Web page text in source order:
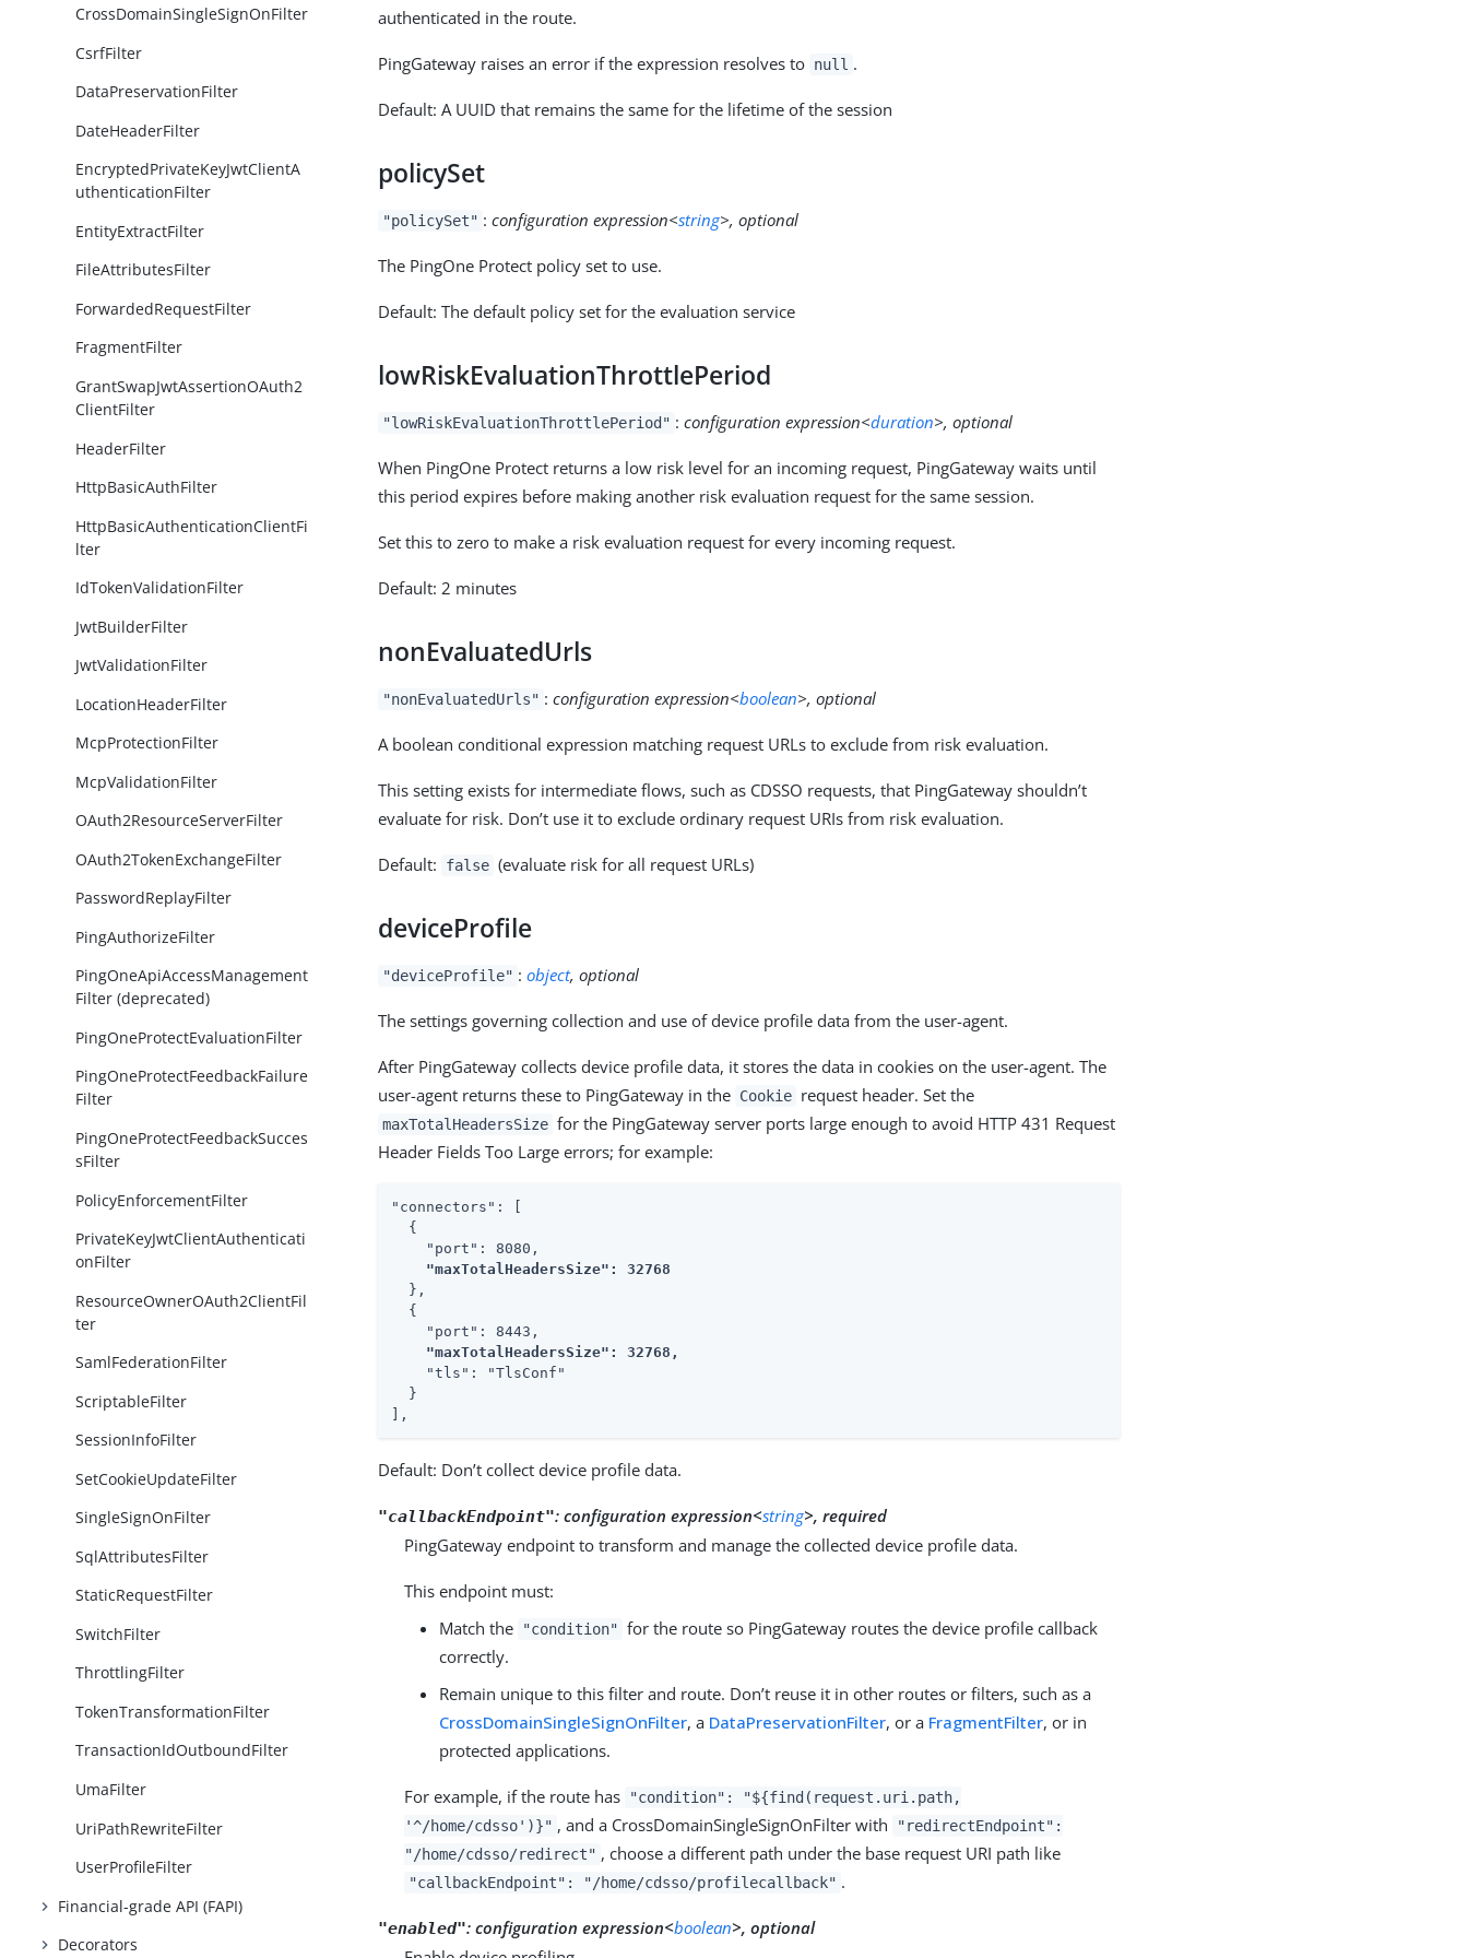
CrossDomainSingleSignOnFilter
CsrfFilter
DataPreservationFilter
DateHeaderFilter
EncryptedPrivateKeyJwtClientA
uthenticationFilter
EntityExtractFilter
FileAttributesFilter
ForwardedRequestFilter
FragmentFilter
GrantSwapJwtAssertionOAuth2
ClientFilter
HeaderFilter
HttpBasicAuthFilter
HttpBasicAuthenticationClientFi
lter
IdTokenValidationFilter
JwtBuilderFilter
JwtValidationFilter
LocationHeaderFilter
McpProtectionFilter
McpValidationFilter
OAuth2ResourceServerFilter
OAuth2TokenExchangeFilter
PasswordReplayFilter
PingAuthorizeFilter
PingOneApiAccessManagement
Filter (deprecated)
PingOneProtectEvaluationFilter
PingOneProtectFeedbackFailure
Filter
PingOneProtectFeedbackSucces
sFilter
PolicyEnforcementFilter
PrivateKeyJwtClientAuthenticati
onFilter
ResourceOwnerOAuth2ClientFil
ter
SamlFederationFilter
ScriptableFilter
SessionInfoFilter
SetCookieUpdateFilter
SingleSignOnFilter
SqlAttributesFilter
StaticRequestFilter
SwitchFilter
ThrottlingFilter
TokenTransformationFilter
TransactionIdOutboundFilter
UmaFilter
UriPathRewriteFilter
UserProfileFilter
Financial-grade API (FAPI)
Decorators
authenticated in the route.
PingGateway raises an error if the expression resolves to null .
Default: A UUID that remains the same for the lifetime of the session
policySet
"policySet" : configuration expression<string>, optional
The PingOne Protect policy set to use.
Default: The default policy set for the evaluation service
lowRiskEvaluationThrottlePeriod
"lowRiskEvaluationThrottlePeriod" : configuration expression<duration>, optional
When PingOne Protect returns a low risk level for an incoming request, PingGateway waits until
this period expires before making another risk evaluation request for the same session.
Set this to zero to make a risk evaluation request for every incoming request.
Default: 2 minutes
nonEvaluatedUrls
"nonEvaluatedUrls" : configuration expression<boolean>, optional
A boolean conditional expression matching request URLs to exclude from risk evaluation.
This setting exists for intermediate flows, such as CDSSO requests, that PingGateway shouldn’t
evaluate for risk. Don’t use it to exclude ordinary request URIs from risk evaluation.
Default: false (evaluate risk for all request URLs)
deviceProfile
"deviceProfile" : object, optional
The settings governing collection and use of device profile data from the user-agent.
After PingGateway collects device profile data, it stores the data in cookies on the user-agent. The
user-agent returns these to PingGateway in the Cookie request header. Set the
maxTotalHeadersSize for the PingGateway server ports large enough to avoid HTTP 431 Request
Header Fields Too Large errors; for example:
"connectors": [
  {
    "port": 8080,
"maxTotalHeadersSize": 32768
  },
  {
    "port": 8443,
"maxTotalHeadersSize": 32768,
    "tls": "TlsConf"
  }
],
Default: Don’t collect device profile data.
"callbackEndpoint":configuration expression<string>, required
PingGateway endpoint to transform and manage the collected device profile data.
This endpoint must:
Match the
"condition" for the route so PingGateway routes the device profile callback
correctly.
Remain unique to this filter and route. Don’t reuse it in other routes or filters, such as a
CrossDomainSingleSignOnFilter, a DataPreservationFilter, or a FragmentFilter, or in
protected applications.
For example, if the route has
"condition": "${find(request.uri.path,
'^/home/cdsso')}" , and a CrossDomainSingleSignOnFilter with
"redirectEndpoint":
"/home/cdsso/redirect" , choose a different path under the base request URI path like
"callbackEndpoint": "/home/cdsso/profilecallback" .
"enabled":configuration expression<boolean>, optional